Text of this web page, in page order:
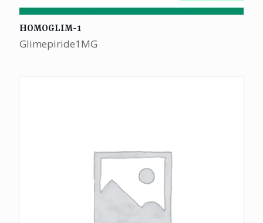
HOMOGLIM-1
Glimepiride1MG